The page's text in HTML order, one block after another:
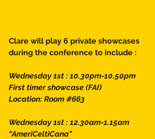
Clare will play 6 private showcases
during the conference to include :
Wednesday 1st : 10.30pm-10.50pm
First timer showcase (FAI)
Location: Room #663
Wednesday 1st : 12.30am-1.15am
“AmeriCeltiCana"